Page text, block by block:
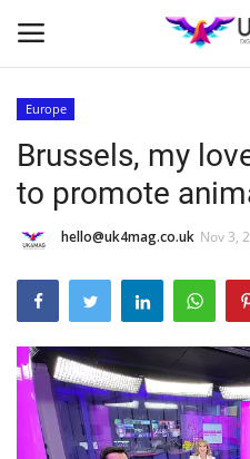
Home
Business Platform
London
Classified ads
United Kingdom
Europe
Brussels, my
to promote
hello@uk4mag.co.uk Nov 3,